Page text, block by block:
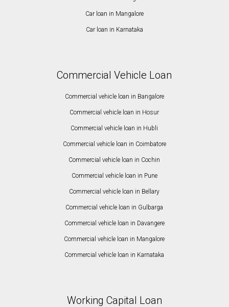
Car loan in Mangalore
Car loan in Karnataka
Commercial Vehicle Loan
Commercial vehicle loan in Bangalore
Commercial vehicle loan in Hosur
Commercial vehicle loan in Hubli
Commercial vehicle loan in Coimbatore
Commercial vehicle loan in Cochin
Commercial vehicle loan in Pune
Commercial vehicle loan in Bellary
Commercial vehicle loan in Gulbarga
Commercial vehicle loan in Davangere
Commercial vehicle loan in Mangalore
Commercial vehicle loan in Karnataka
Working Capital Loan